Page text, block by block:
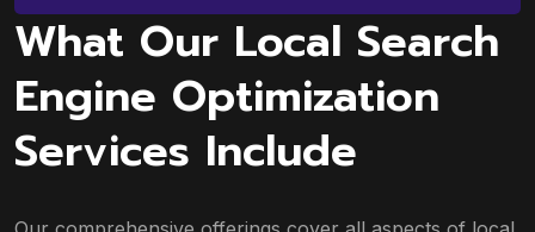
What Our Local Search
Engine Optimization
Services Include